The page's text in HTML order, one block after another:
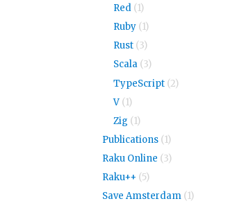
Red (1)
Ruby (1)
Rust (3)
Scala (3)
TypeScript (2)
V (1)
Zig (1)
Publications(1)
Raku Online (3)
Raku++ (5)
Save Amsterdam(1)